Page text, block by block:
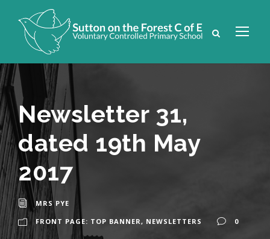
Newsletter 31,
dated 19th May
2017
MRS PYE
FRONT PAGE: TOP BANNER, NEWSLETTERS 0